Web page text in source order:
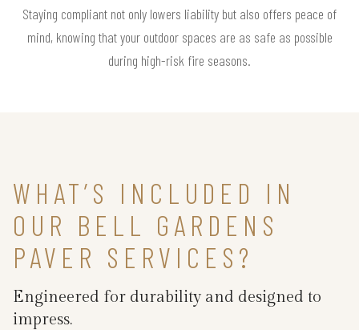
Staying compliant not only lowers liability but also offers peace of
mind, knowing that your outdoor spaces are as safe as possible
during high-risk fire seasons.
WHAT’S INCLUDED IN
OUR BELL GARDENS
PAVER SERVICES?
Engineered for durability and designed to
impress.